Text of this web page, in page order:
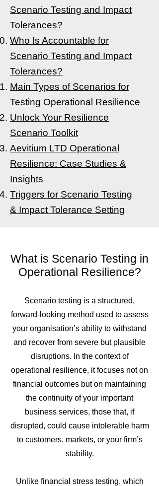
Scenario Testing and Impact
Tolerances?
Who Is Accountable for
Scenario Testing and Impact
Tolerances?
Main Types of Scenarios for
Testing Operational Resilience
Unlock Your Resilience
Scenario Toolkit
Aevitium LTD Operational
Resilience: Case Studies &
Insights
Triggers for Scenario Testing
& Impact Tolerance Setting
What is Scenario Testing in
Operational Resilience?
Scenario testing is a structured,
forward-looking method used to assess
your organisation’s ability to withstand
and recover from severe but plausible
disruptions. In the context of
operational resilience, it focuses not on
financial outcomes but on maintaining
the continuity of your important
business services, those that, if
disrupted, could cause intolerable harm
to customers, markets, or your firm’s
stability.
Unlike financial stress testing, which